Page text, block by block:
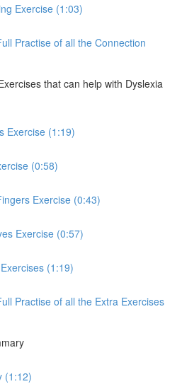
Exercise (1:03)
Practise of all the Connection
that can help with Dyslexia
Exercise (1:19)
(0:58)
Exercise (0:43)
Exercise (0:57)
(1:19)
Practise of all the Extra Exercises
(1:12)